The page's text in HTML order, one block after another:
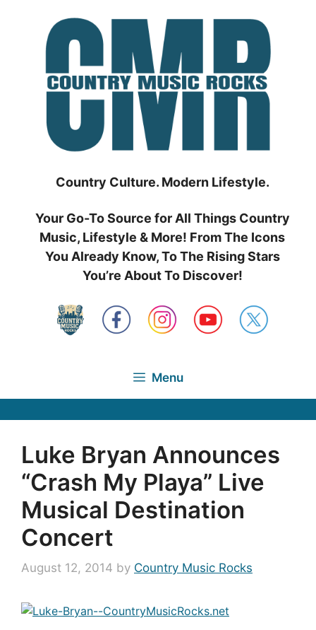
Country Culture. Modern Lifestyle.
Your Go-To Source for All Things Country
Music, Lifestyle & More! From The Icons
You Already Know, To The Rising Stars
You’re About To Discover!
Menu
Luke Bryan Announces
“Crash My Playa” Live
Musical Destination
Concert
August 12, 2014 by Country Music Rocks